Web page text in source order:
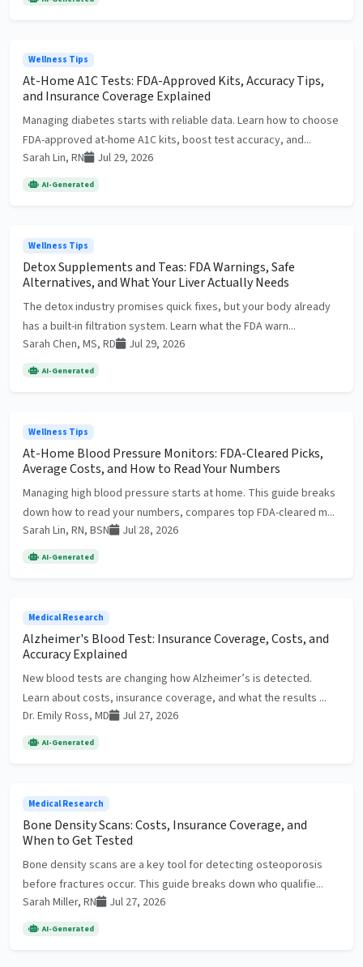
Wellness Tips
At-Home A1C Tests: FDA-Approved Kits, Accuracy Tips,
and Insurance Coverage Explained
Managing diabetes starts with reliable data. Learn how to choose
FDA-approved at-home A1C kits, boost test accuracy, and...
Sarah Lin, RN
Jul 29, 2026
AI-Generated
Wellness Tips
Detox Supplements and Teas: FDA Warnings, Safe
Alternatives, and What Your Liver Actually Needs
The detox industry promises quick fixes, but your body already
has a built-in filtration system. Learn what the FDA warn...
Sarah Chen, MS, RD
Jul 29, 2026
AI-Generated
Wellness Tips
At-Home Blood Pressure Monitors: FDA-Cleared Picks,
Average Costs, and How to Read Your Numbers
Managing high blood pressure starts at home. This guide breaks
down how to read your numbers, compares top FDA-cleared m...
Sarah Lin, RN, BSN
Jul 28, 2026
AI-Generated
Medical Research
Alzheimer's Blood Test: Insurance Coverage, Costs, and
Accuracy Explained
New blood tests are changing how Alzheimer’s is detected.
Learn about costs, insurance coverage, and what the results ...
Dr. Emily Ross, MD
Jul 27, 2026
AI-Generated
Medical Research
Bone Density Scans: Costs, Insurance Coverage, and
When to Get Tested
Bone density scans are a key tool for detecting osteoporosis
before fractures occur. This guide breaks down who qualifie...
Sarah Miller, RN
Jul 27, 2026
AI-Generated